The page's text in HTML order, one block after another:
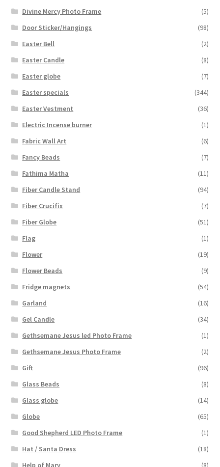
Divine Mercy Photo Frame
(5)
Door Sticker/Hangings
(98)
Easter Bell
(2)
Easter Candle
(8)
Easter globe
(7)
Easter specials
(344)
Easter Vestment
(36)
Electric Incense burner
(1)
Fabric Wall Art
(6)
Fancy Beads
(7)
Fathima Matha
(11)
Fiber Candle Stand
(94)
Fiber Crucifix
(7)
Fiber Globe
(51)
Flag
(1)
Flower
(19)
Flower Beads
(9)
Fridge magnets
(54)
Garland
(16)
Gel Candle
(34)
Gethsemane Jesus led Photo Frame
(1)
Gethsemane Jesus Photo Frame
(2)
Gift
(96)
Glass Beads
(8)
Glass globe
(14)
Globe
(65)
Good Shepherd LED Photo Frame
(1)
Hat / Santa Dress
(18)
Help of Mary
(8)